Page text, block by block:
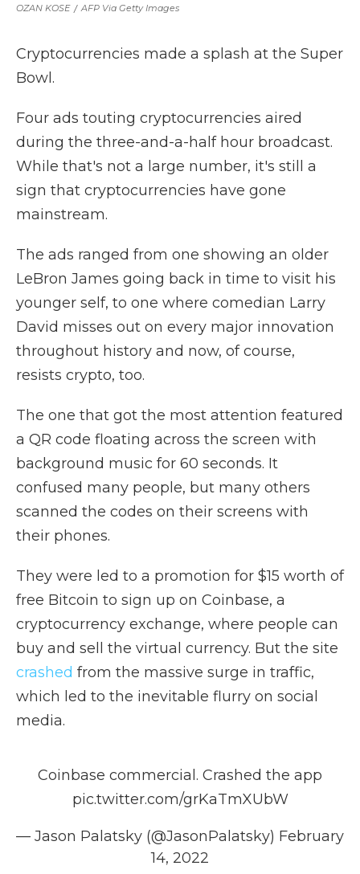
OZAN KOSE / AFP Via Getty Images
Cryptocurrencies made a splash at the Super
Bowl.
Four ads touting cryptocurrencies aired
during the three-and-a-half hour broadcast.
While that's not a large number, it's still a
sign that cryptocurrencies have gone
mainstream.
The ads ranged from one showing an older
LeBron James going back in time to visit his
younger self, to one where comedian Larry
David misses out on every major innovation
throughout history and now, of course,
resists crypto, too.
The one that got the most attention featured
a QR code floating across the screen with
background music for 60 seconds. It
confused many people, but many others
scanned the codes on their screens with
their phones.
They were led to a promotion for $15 worth of
free Bitcoin to sign up on Coinbase, a
cryptocurrency exchange, where people can
buy and sell the virtual currency. But the site
crashed from the massive surge in traffic,
which led to the inevitable flurry on social
media.
Coinbase commercial. Crashed the app
pic.twitter.com/grKaTmXUbW
— Jason Palatsky (@JasonPalatsky) February
14, 2022